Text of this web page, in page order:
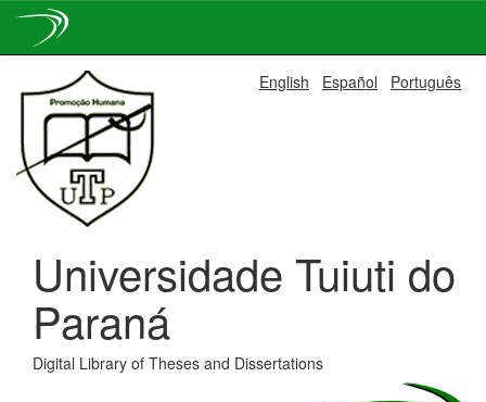
navigation
English Español Português
Universidade Tuiuti do
Paraná
Digital Library of Theses and Dissertations